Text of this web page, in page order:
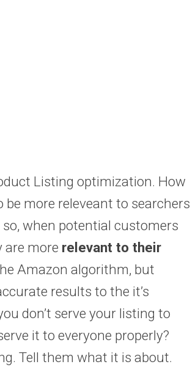
Listing optimization. How
more releveant to searchers
when potential customers
are more relevant to their
Amazon algorithm, but
results to the it’s
don’t serve your listing to
it to everyone properly?
Tell them what it is about.